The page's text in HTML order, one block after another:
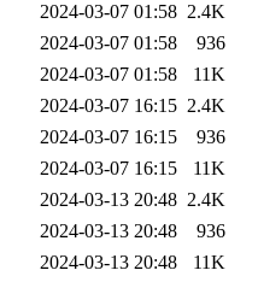
2024-03-07 01:58 2.4K
2024-03-07 01:58
936
2024-03-07 01:58
11K
2024-03-07 16:15 2.4K
2024-03-07 16:15
936
2024-03-07 16:15
11K
2024-03-13 20:48 2.4K
2024-03-13 20:48
936
2024-03-13 20:48
11K